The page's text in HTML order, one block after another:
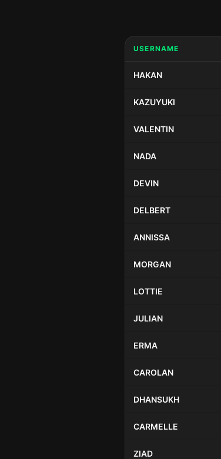
USERNAME
HAKAN
KAZUYUKI
VALENTIN
NADA
DEVIN
DELBERT
ANNISSA
MORGAN
LOTTIE
JULIAN
ERMA
CAROLAN
DHANSUKH
CARMELLE
ZIAD